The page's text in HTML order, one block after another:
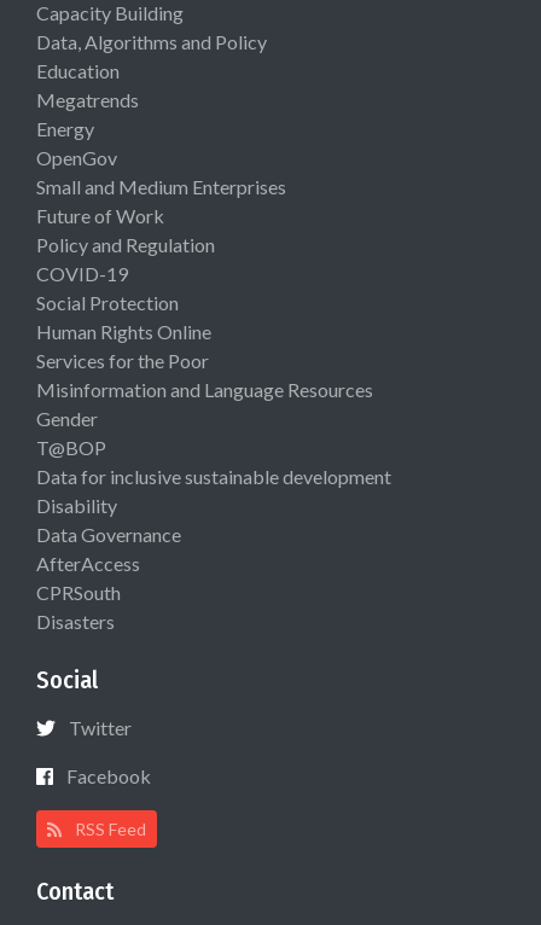
Capacity Building
Data, Algorithms and Policy
Education
Megatrends
Energy
OpenGov
Small and Medium Enterprises
Future of Work
Policy and Regulation
COVID-19
Social Protection
Human Rights Online
Services for the Poor
Misinformation and Language Resources
Gender
T@BOP
Data for inclusive sustainable development
Disability
Data Governance
AfterAccess
CPRSouth
Disasters
Social
Twitter
Facebook
RSS Feed
Contact